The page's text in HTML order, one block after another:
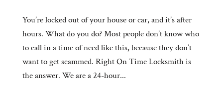
You’re locked out of your house or car, and it’s after
hours. What do you do? Most people don’t know who
to call in a time of need like this, because they don’t
want to get scammed. Right On Time Locksmith is
the answer. We are a 24-hour...